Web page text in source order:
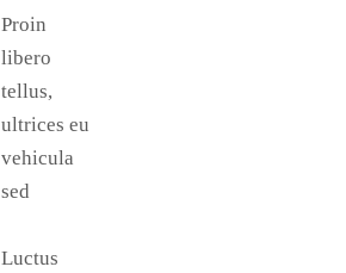
Proin
libero
tellus,
ultrices eu
vehicula
sed
Luctus